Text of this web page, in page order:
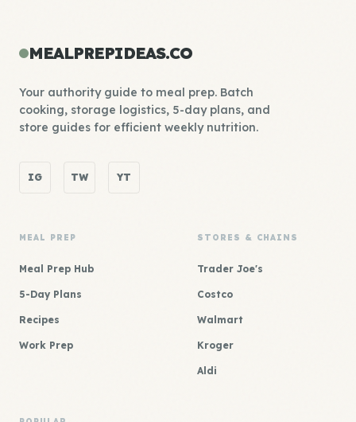
MEALPREPIDEAS.CO
Your authority guide to meal prep. Batch
cooking, storage logistics, 5-day plans, and
store guides for efficient weekly nutrition.
IG TW YT
MEAL PREP
Meal Prep Hub
5-Day Plans
Recipes
Work Prep
STORES & CHAINS
Trader Joe's
Costco
Walmart
Kroger
Aldi